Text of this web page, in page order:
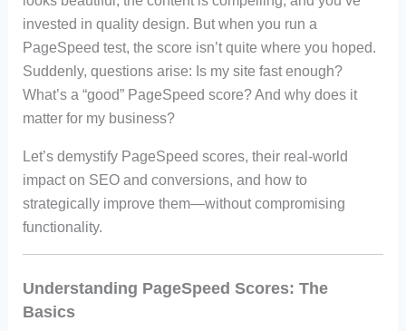
invested in quality design. But when you run a
PageSpeed test, the score isn’t quite where you hoped.
Suddenly, questions arise: Is my site fast enough?
What’s a “good” PageSpeed score? And why does it
matter for my business?
Let’s demystify PageSpeed scores, their real-world
impact on SEO and conversions, and how to
strategically improve them—without compromising
functionality.
Understanding PageSpeed Scores: The
Basics